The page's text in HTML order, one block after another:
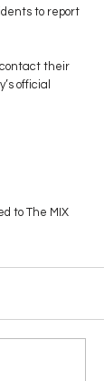
to report
their
official
to The MIX